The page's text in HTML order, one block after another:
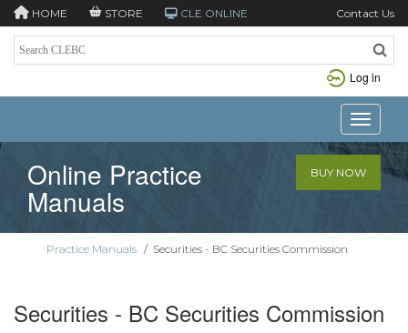
HOME STORE CLE ONLINE Contact Us
Log in
Toggle
Online Practice
Manuals
BUY NOW
Practice Manuals / Securities - BC Securities Commission
Securities - BC Securities Commission